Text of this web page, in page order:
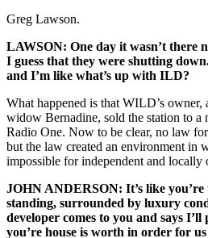
Greg Lawson.
LAWSON: One day it wasn’t there
I guess that they were shutting
and I’m like what’s up with ILD?
What happened is that WILD’s owner,
widow Bernadine, sold the station to a
Radio One. Now to be clear, no law
but the law created an environment in
impossible for independent and locally
JOHN ANDERSON: It’s like you’re
standing, surrounded by luxury
developer comes to you and says
you’re house is worth in order for